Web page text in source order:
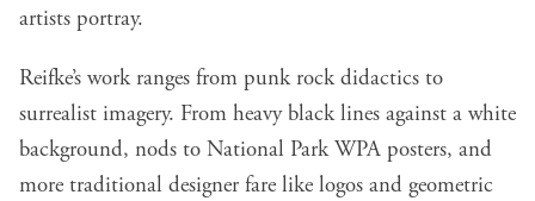
artists portray.
Reifke’s work ranges from punk rock didactics to
surrealist imagery. From heavy black lines against a white
background, nods to National Park WPA posters, and
more traditional designer fare like logos and geometric